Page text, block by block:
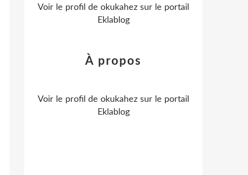
Voir le profil de okukahez sur le portail
Eklablog
À propos
Voir le profil de okukahez sur le portail
Eklablog